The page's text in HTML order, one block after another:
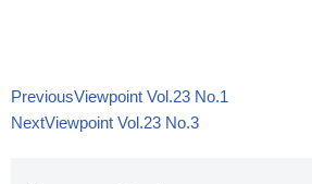
PreviousViewpoint Vol.23 No.1
NextViewpoint Vol.23 No.3